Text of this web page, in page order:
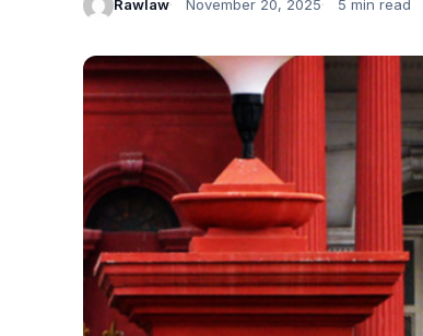
Rawlaw November 20, 2025 5 min read